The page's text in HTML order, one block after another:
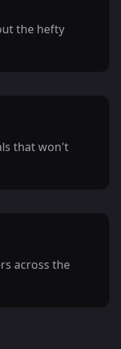
the hefty
that won't
across the